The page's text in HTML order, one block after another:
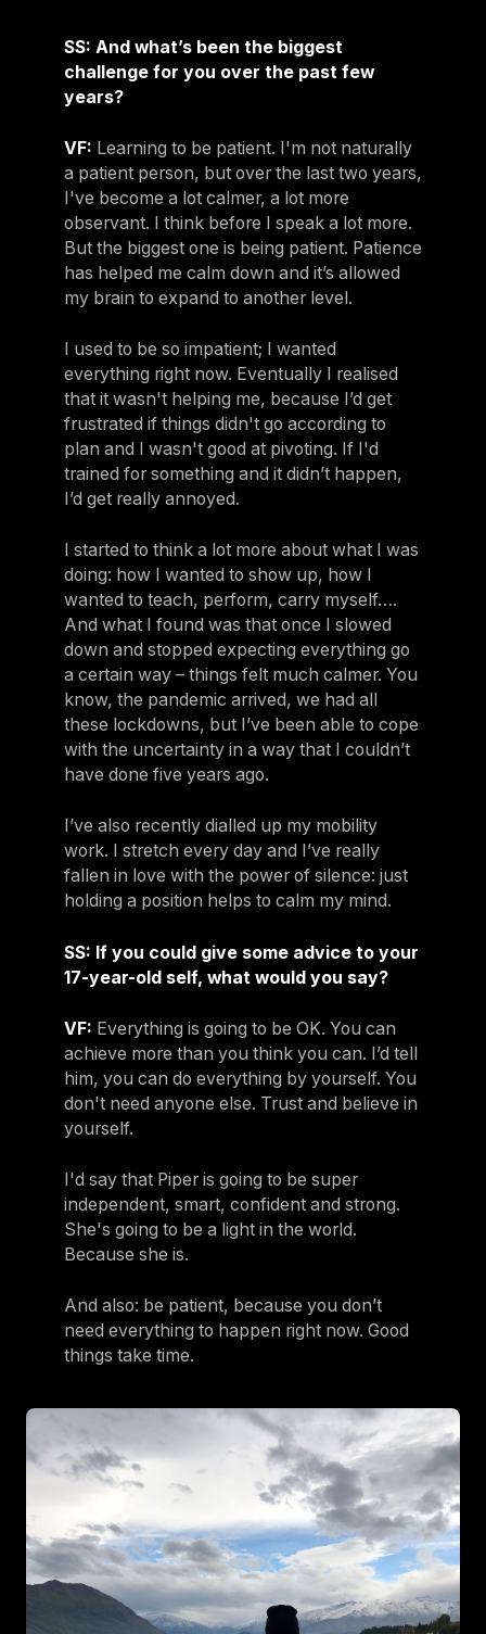
SS: And what’s been the biggest
challenge for you over the past few
years?
VF: Learning to be patient. I'm not naturally
a patient person, but over the last two years,
I've become a lot calmer, a lot more
observant. I think before I speak a lot more.
But the biggest one is being patient. Patience
has helped me calm down and it’s allowed
my brain to expand to another level.
I used to be so impatient; I wanted
everything right now. Eventually I realised
that it wasn't helping me, because I’d get
frustrated if things didn't go according to
plan and I wasn't good at pivoting. If I'd
trained for something and it didn’t happen,
I’d get really annoyed.
I started to think a lot more about what I was
doing: how I wanted to show up, how I
wanted to teach, perform, carry myself….
And what I found was that once I slowed
down and stopped expecting everything go
a certain way – things felt much calmer. You
know, the pandemic arrived, we had all
these lockdowns, but I’ve been able to cope
with the uncertainty in a way that I couldn’t
have done five years ago.
I’ve also recently dialled up my mobility
work. I stretch every day and I’ve really
fallen in love with the power of silence: just
holding a position helps to calm my mind.
SS: If you could give some advice to your
17-year-old self, what would you say?
VF: Everything is going to be OK. You can
achieve more than you think you can. I’d tell
him, you can do everything by yourself. You
don't need anyone else. Trust and believe in
yourself.
I'd say that Piper is going to be super
independent, smart, confident and strong.
She's going to be a light in the world.
Because she is.
And also: be patient, because you don’t
need everything to happen right now. Good
things take time.